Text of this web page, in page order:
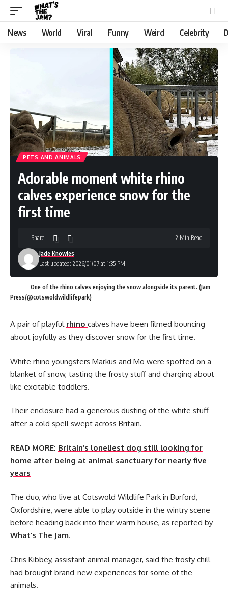
News World Viral Funny Weird Celebrity
PETS AND ANIMALS
Adorable moment white rhino
calves experience snow for the
first time
Last updated: 2026/01/07 at 1:35 PM
Jade Knowles
Share 2 Min Read
One of the rhino calves enjoying the snow alongside its parent. (Jam
Press/@cotswoldwildlifepark)
A pair of playful rhino calves have been filmed bouncing
about joyfully as they discover snow for the first time.
White rhino youngsters Markus and Mo were spotted on a
blanket of snow, tasting the frosty stuff and charging about
like excitable toddlers.
Their enclosure had a generous dusting of the white stuff
after a cold spell swept across Britain.
READ MORE: Britain’s loneliest dog still looking for
home after being at animal sanctuary for nearly five
years
The duo, who live at Cotswold Wildlife Park in Burford,
Oxfordshire, were able to play outside in the wintry scene
before heading back into their warm house, as reported by
What’s The Jam.
Chris Kibbey, assistant animal manager, said the frosty chill
had brought brand-new experiences for some of the
animals.